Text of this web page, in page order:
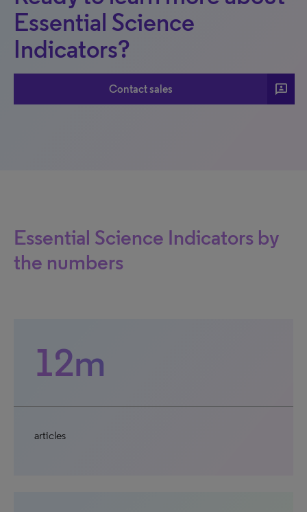
Essential Science
Indicators?
Contact sales 3p
Essential Science Indicators by
the numbers
12m
articles